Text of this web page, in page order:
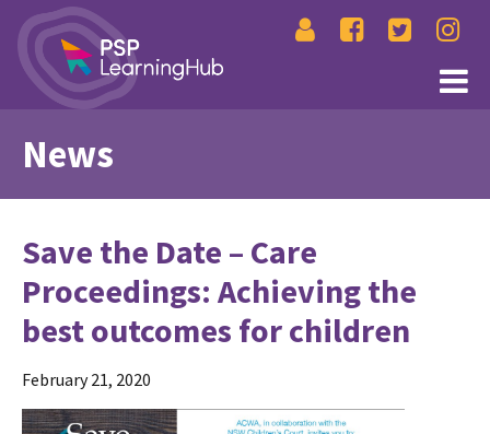
News
Save the Date – Care
Proceedings: Achieving the
best outcomes for children
February 21, 2020